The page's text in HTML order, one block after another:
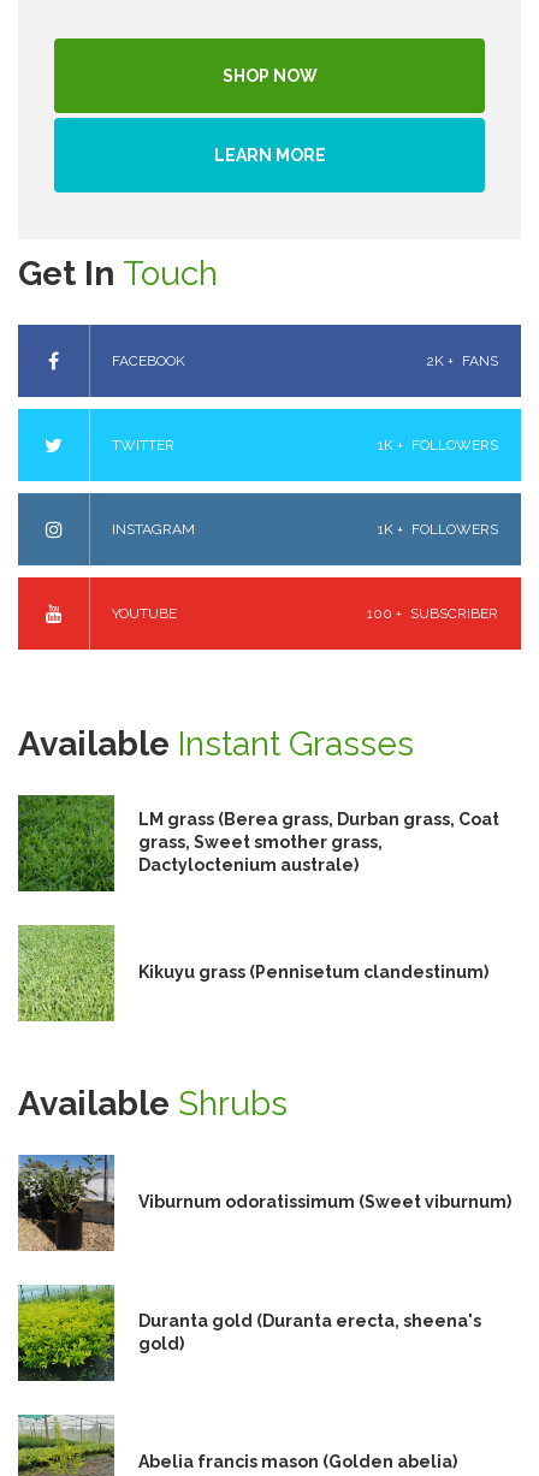
SHOP NOW
LEARN MORE
Get In Touch
FACEBOOK 2K + FANS
TWITTER 1K + FOLLOWERS
INSTAGRAM 1K + FOLLOWERS
YOUTUBE 100 + SUBSCRIBER
Available Instant Grasses
LM grass (Berea grass, Durban grass, Coat
grass, Sweet smother grass,
Dactyloctenium australe)
Kikuyu grass (Pennisetum clandestinum)
Available Shrubs
Viburnum odoratissimum (Sweet viburnum)
Duranta gold (Duranta erecta, sheena's
gold)
Abelia francis mason (Golden abelia)